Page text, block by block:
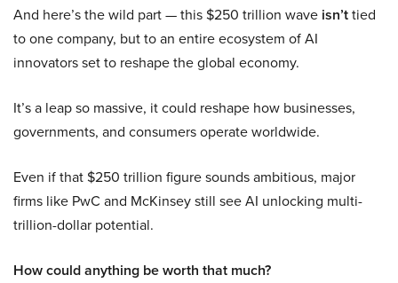
And here’s the wild part — this $250 trillion wave isn’ttied
to one company, but to an entire ecosystem of AI
innovators set to reshape the global economy.
It’s a leap so massive, it could reshape how businesses,
governments, and consumers operate worldwide.
Even if that $250 trillion figure sounds ambitious, major
firms like PwC and McKinsey still see AI unlocking multi-
trillion-dollar potential.
How could anything be worth that much?